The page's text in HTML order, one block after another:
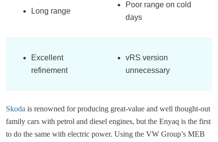
Long range
Poor range on cold
days
Excellent
refinement
vRS version
unnecessary
Skoda is renowned for producing great-value and well thought-out
family cars with petrol and diesel engines, but the Enyaq is the first
to do the same with electric power. Using the VW Group’s MEB